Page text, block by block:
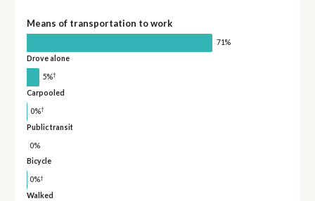
Means of transportation to work
71%
Drove alone
5%†
Carpooled
0%†
Public transit
0%
Bicycle
0%†
Walked